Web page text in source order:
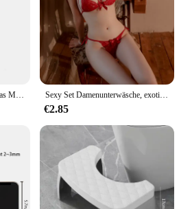
Pfeife Rauch Rauch pfeife Pipas Mini Shisha Filter Wasserpfeife Männer Zigaretten spitze Rauchen Zubehör Gadgets für Männer Geschenk Sexy Set Damenunterwäsche, exotisches emotionales BH-Set, bestickter Druck, Büstenhalter, Dessous-Set, Damen-Set, Push-Up, dünnes Bralette
€2.85